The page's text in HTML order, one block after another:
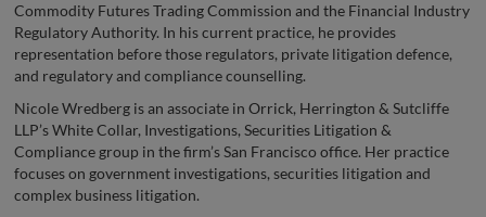
Commodity Futures Trading Commission and the Financial Industry
Regulatory Authority. In his current practice, he provides
representation before those regulators, private litigation defence,
and regulatory and compliance counselling.
Nicole Wredberg is an associate in Orrick, Herrington & Sutcliffe
LLP’s White Collar, Investigations, Securities Litigation &
Compliance group in the firm’s San Francisco office. Her practice
focuses on government investigations, securities litigation and
complex business litigation.